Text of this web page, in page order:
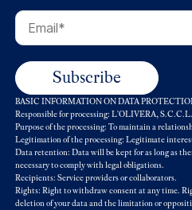
BASIC INFORMATION ON DATA
Responsible for processing: L'OLIVERA, S.C.C.L.
Purpose of the processing: To maintain a
Legitimation of the processing: Legitimate
Data retention: Data will be kept for as long as
necessary to comply with legal obligations.
Recipients: Service providers or collaborators.
Rights: Right to withdraw consent at any time.
deletion of your data and the limitation or